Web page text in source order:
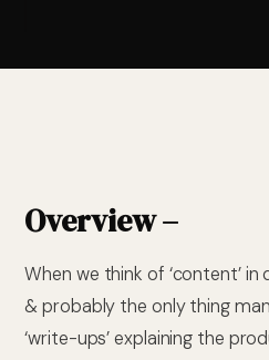
Overview –
When we think of ‘content’
& probably the only thing
‘write-ups’ explaining the